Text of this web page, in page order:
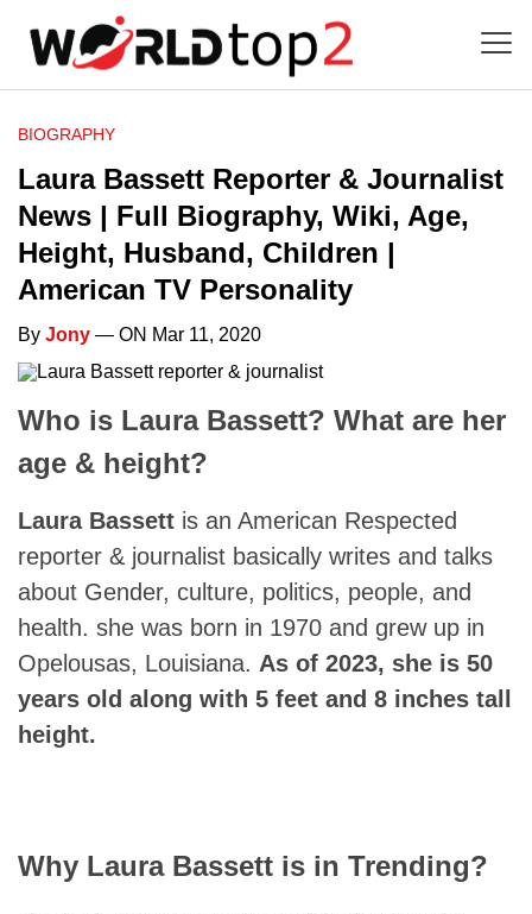
BIOGRAPHY
Laura Bassett Reporter & Journalist
News | Full Biography, Wiki, Age,
Height, Husband, Children |
American TV Personality
By Jony — ON Mar 11, 2020
Who is Laura Bassett? What are her
age & height?
Laura Bassett is an American Respected
reporter & journalist basically writes and talks
about Gender, culture, politics, people, and
health. she was born in 1970 and grew up in
Opelousas, Louisiana. As of 2023, she is 50
years old along with 5 feet and 8 inches tall
height.
Why Laura Bassett is in Trending?